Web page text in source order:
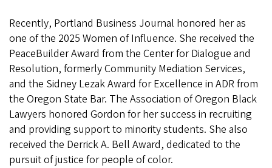
Recently, Portland Business Journal honored her as
one of the 2025 Women of Influence. She received the
PeaceBuilder Award from the Center for Dialogue and
Resolution, formerly Community Mediation Services,
and the Sidney Lezak Award for Excellence in ADR from
the Oregon State Bar. The Association of Oregon Black
Lawyers honored Gordon for her success in recruiting
and providing support to minority students. She also
received the Derrick A. Bell Award, dedicated to the
pursuit of justice for people of color.